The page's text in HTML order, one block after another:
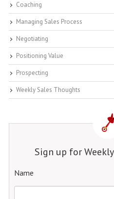
Coaching
Managing Sales Process
Negotiating
Positioning Value
Prospecting
Weekly Sales Thoughts
Sign up for
Name